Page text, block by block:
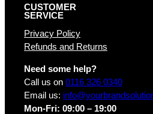
CUSTOMER
SERVICE
Privacy Policy
Refunds and Returns
Need some help?
Call us on 0116 326 0340
Email us:
Mon-Fri: 09:00 – 19:00